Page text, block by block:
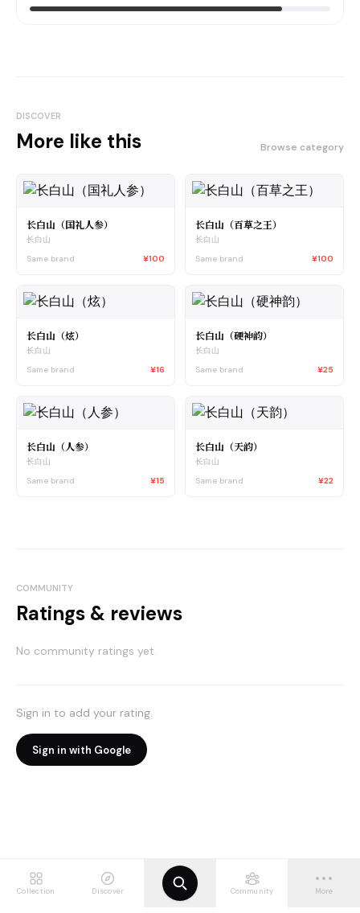
DISCOVER
More like this Browse category
长白山（国礼人参）
长白山
Same brand
¥100
长白山（百草之王）
长白山
Same brand
¥100
长白山（炫）
长白山
Same brand
¥16
长白山（硬神韵）
长白山
Same brand
¥25
长白山（人参）
长白山
Same brand
¥15
长白山（天韵）
长白山
Same brand
¥22
COMMUNITY
Ratings & reviews
No community ratings yet.
Sign in to add your rating.
Sign in with Google
Collection Discover Community More